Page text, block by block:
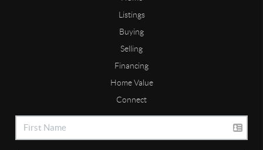
Listings
Buying
Selling
Financing
Home Value
Connect